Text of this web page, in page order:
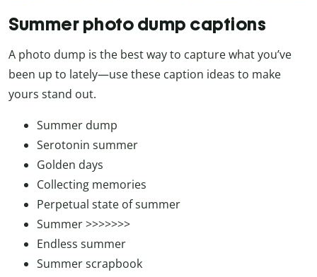
Summer photo dump captions
A photo dump is the best way to capture what you’ve
been up to lately—use these caption ideas to make
yours stand out.
Summer dump
Serotonin summer
Golden days
Collecting memories
Perpetual state of summer
Summer >>>>>>>
Endless summer
Summer scrapbook